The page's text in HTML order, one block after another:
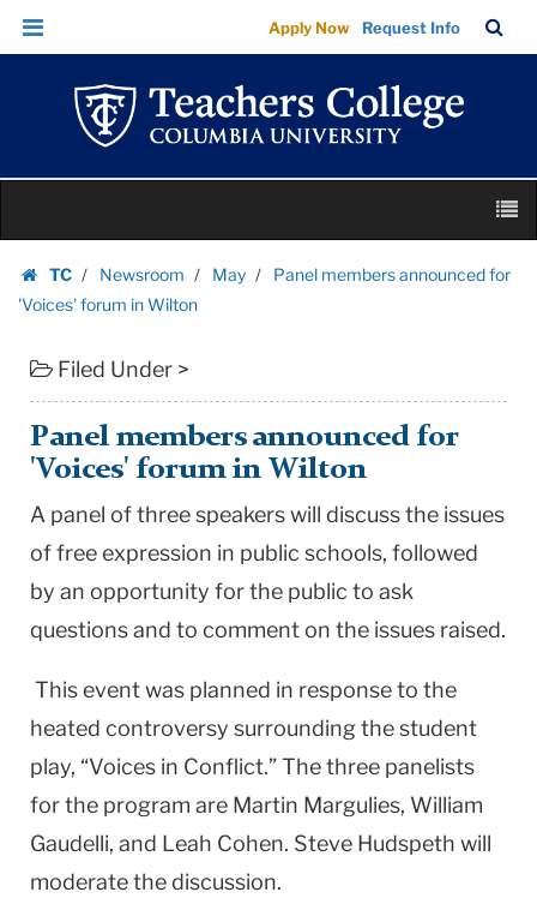
Panel
members
announced
'Voices'
forum
Wilton
Teachers
Columbia
University
Skip
Skip
navigation
Apply Now Request Info
Bar
content
TC
Homepage
Newsroom May
Panel members announced for
'Voices' forum in Wilton
Filed Under >
Panel members announced for
'Voices' forum in Wilton
A panel of three speakers will discuss the issues
of free expression in public schools, followed
by an opportunity for the public to ask
questions and to comment on the issues raised.
This event was planned in response to the
heated controversy surrounding the student
play, “Voices in Conflict.” The three panelists
for the program are Martin Margulies, William
Gaudelli, and Leah Cohen. Steve Hudspeth will
moderate the discussion.